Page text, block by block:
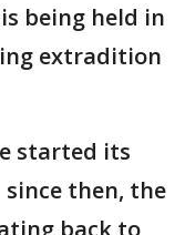
being held in
extradition
started its
since then, the
back to